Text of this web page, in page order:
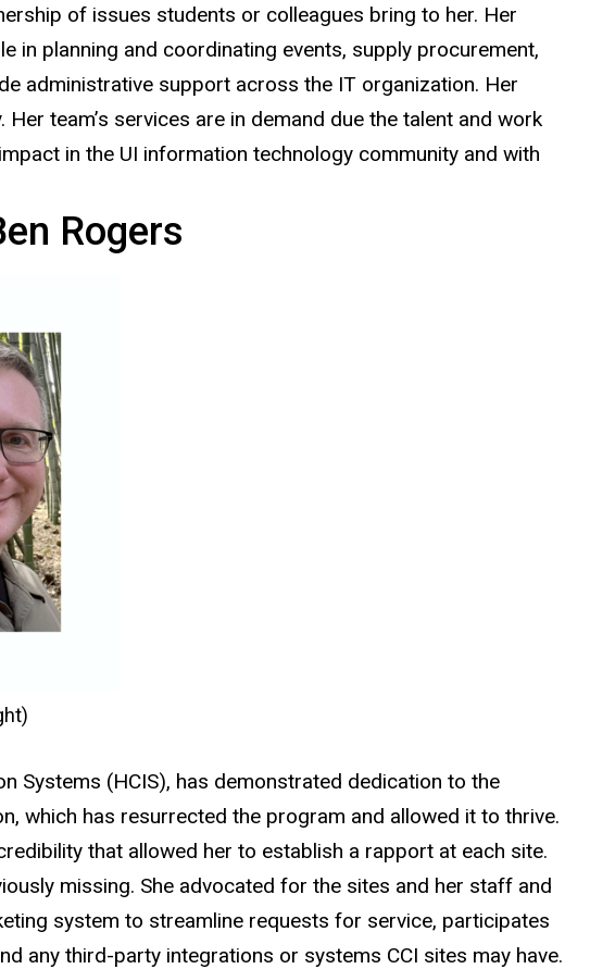
of issues students or colleagues bring to her. Her
in planning and coordinating events, supply procurement,
administrative support across the IT organization. Her
team’s services are in demand due the talent and work
in the UI information technology community and with
Rogers
Systems (HCIS), has demonstrated dedication to the
which has resurrected the program and allowed it to thrive.
that allowed her to establish a rapport at each site.
missing. She advocated for the sites and her staff and
system to streamline requests for service, participates
any third-party integrations or systems CCI sites may have.